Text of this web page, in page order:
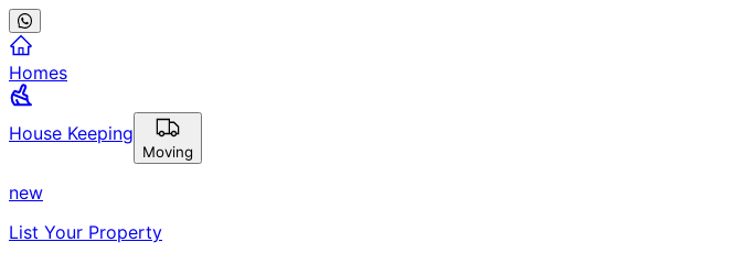
Homes
House Keeping
Moving
new
List Your Property